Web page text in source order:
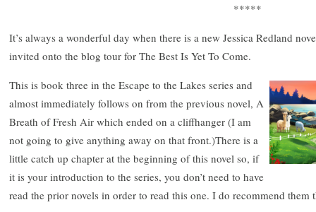
*****
It’s always a wonderful day when there is a new Jessica Redland
invited onto the blog tour for The Best Is Yet To Come.
This is book three in the Escape to the Lakes series and
almost immediately follows on from the previous novel, A
Breath of Fresh Air which ended on a cliffhanger (I am
not going to give anything away on that front.)There is a
little catch up chapter at the beginning of this novel so, if
it is your introduction to the series, you don’t need to have
read the prior novels in order to read this one. I do recommend them